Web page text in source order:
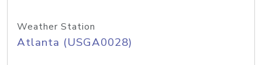
Weather Station
Atlanta (USGA0028)